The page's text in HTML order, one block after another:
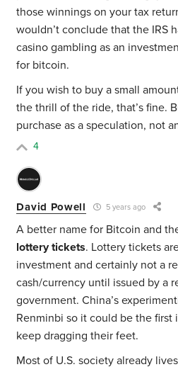
those winnings on your tax
wouldn’t conclude that the IRS
casino gambling as an
for bitcoin.
If you wish to buy a small
the thrill of the ride, that’s fine.
purchase as a speculation, not
4
David Powell 5 years ago
A better name for Bitcoin and
lottery tickets. Lottery tickets
investment and certainly not a
cash/currency until issued by a
government. China’s
Renminbi so it could be the first
keep dragging their feet.
Most of U.S. society already